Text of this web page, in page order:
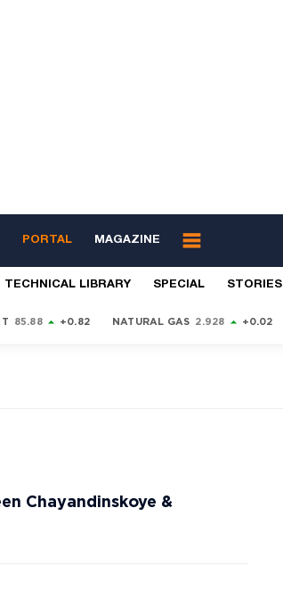
PORTAL MAGAZINE
TECHNICAL LIBRARY SPECIAL STORIES
85.88 +0.82 NATURAL GAS 2.928 +0.02
Chayandinskoye &